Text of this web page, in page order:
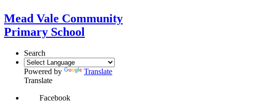
Mead Vale Community
Primary School
Search
Powered by
Translate
Translate
Facebook